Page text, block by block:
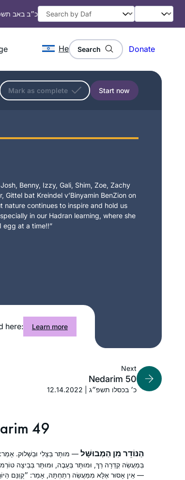
כ״ב באב
He Search Donate
Mark as complete Start now
Benny, Izzy, Gali, Shim, Zoe, Zachy
bat Kreindel v’Binyamin BenZion on
nature continues to inspire and hold us
in our Hadran learning, where she
egg at a time!!”
here: Learn more
Next
Nedarim 50
12.14.2022 | כ׳ בכסלו תשפ״ג
49
הַנּוֹדֵר מִן הַמְבוּשָּׁל — מוּתָּר בְּצָלִי וּבְשָׁלוּק.
בְּמַעֲשֵׂה קְדֵרָה רַךְ, וּמוּתָּר בְּעָבֶה, וּמוּתָּר בְּבֵיצָה
— אֵין אָסוּר אֶלָּא מִמַּעֲשֵׂה רְתַחְתָּה, אָמַר: ״קֻוֽנָּם